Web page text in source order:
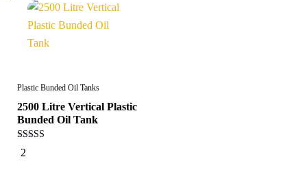
Plastic Bunded Oil Tanks
2500 Litre Vertical Plastic
Bunded Oil Tank
5.00
out of 5
2